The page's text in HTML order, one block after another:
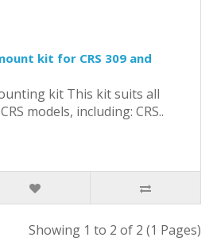
kit for CRS 309 and
kit This kit suits all
models, including: CRS..
Showing 1 to 2 of 2 (1 Pages)